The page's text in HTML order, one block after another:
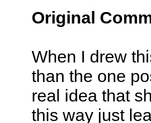
Original
When I drew
than the one
real idea that
this way just